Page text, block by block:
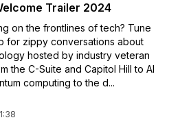
Trailer 2024
on the frontlines of tech? Tune
for zippy conversations about
hosted by industry veteran
the C-Suite and Capitol Hill to AI
computing to the d...
1:38